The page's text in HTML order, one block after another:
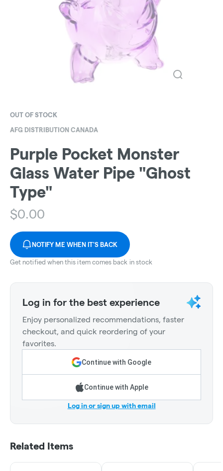
OUT OF STOCK
AFG DISTRIBUTION CANADA
Purple Pocket Monster
Glass Water Pipe "Ghost
Type"
$0.00
NOTIFY ME WHEN IT'S BACK
Get notified when this item comes back in stock
Log in for the best experience
Enjoy personalized recommendations, faster
checkout, and quick reordering of your
favorites.
Continue with Google
Continue with Apple
Log in or sign up with email
Related Items